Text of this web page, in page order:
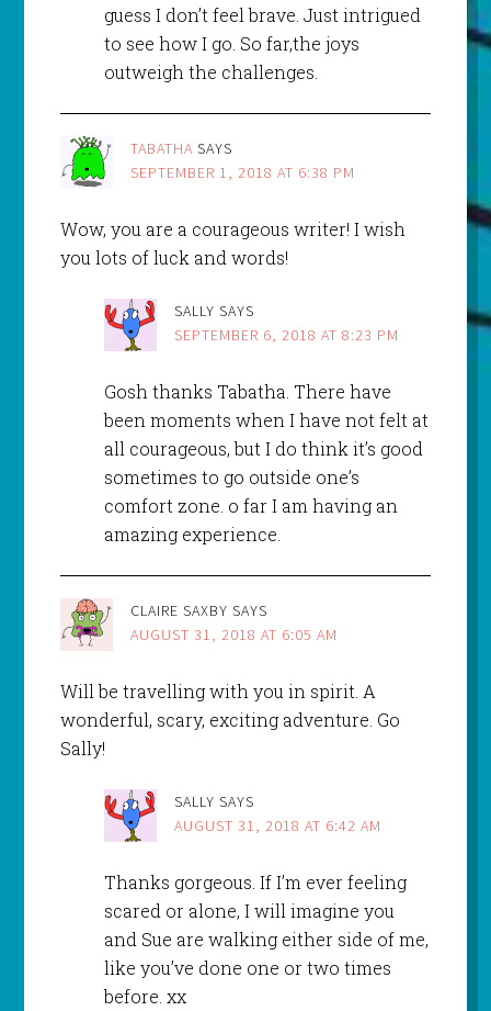
guess I don’t feel brave. Just intrigued
to see how I go. So far,the joys
outweigh the challenges.
TABATHA SAYS
SEPTEMBER 1, 2018 AT 6:38 PM
Wow, you are a courageous writer! I wish
you lots of luck and words!
SALLY SAYS
SEPTEMBER 6, 2018 AT 8:23 PM
Gosh thanks Tabatha. There have
been moments when I have not felt at
all courageous, but I do think it’s good
sometimes to go outside one’s
comfort zone. o far I am having an
amazing experience.
CLAIRE SAXBY SAYS
AUGUST 31, 2018 AT 6:05 AM
Will be travelling with you in spirit. A
wonderful, scary, exciting adventure. Go
Sally!
SALLY SAYS
AUGUST 31, 2018 AT 6:42 AM
Thanks gorgeous. If I’m ever feeling
scared or alone, I will imagine you
and Sue are walking either side of me,
like you’ve done one or two times
before. xx